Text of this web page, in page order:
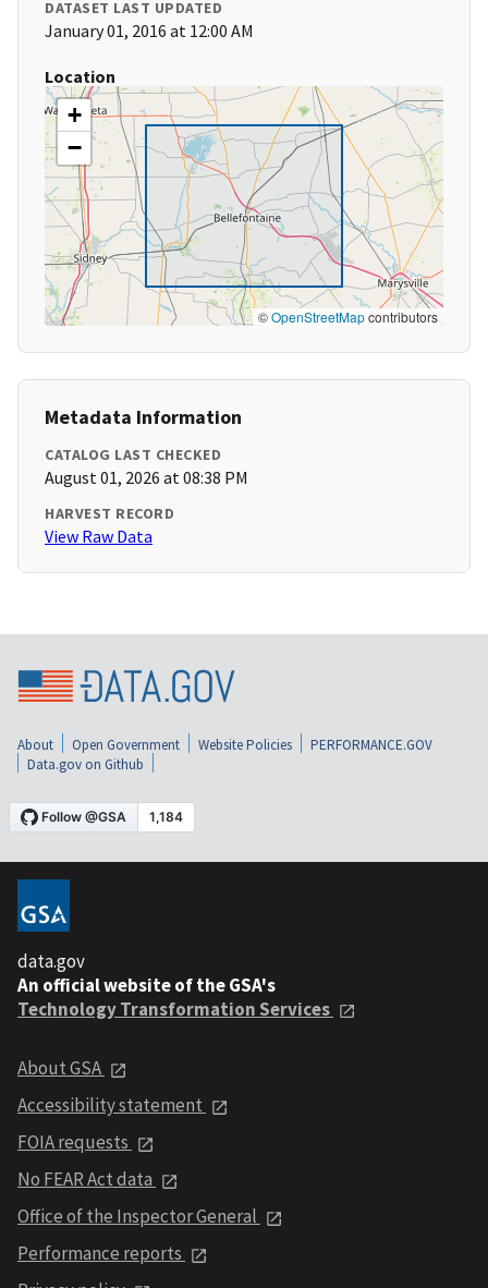
DATASET LAST UPDATED
January 01, 2016 at 12:00 AM
Location
+
−
©OpenStreetMapcontributors
Metadata Information
CATALOG LAST CHECKED
August 01, 2026 at 08:38 PM
HARVEST RECORD
View Raw Data
About Open Government Website Policies
PERFORMANCE.GOV
Data.gov on Github
data.gov
An official website of the GSA's
Technology Transformation Services
About GSA
Accessibility statement
FOIA requests
No FEAR Act data
Office of the Inspector General
Performance reports